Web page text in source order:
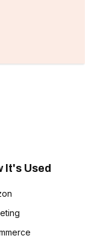
It's Used